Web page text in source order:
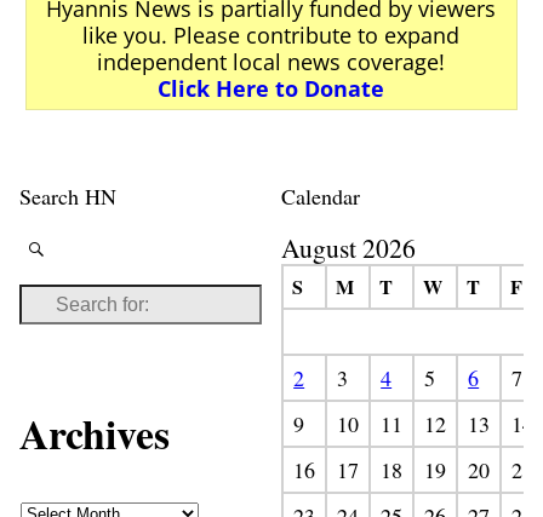
Hyannis News is partially funded by viewers
like you. Please contribute to expand
independent local news coverage!
Click Here to Donate
Search HN
Archives
Calendar
August 2026
S M T W T F
2 3 4 5 6
7
9
10 11 12 13
14
16
17 18 19 20
21